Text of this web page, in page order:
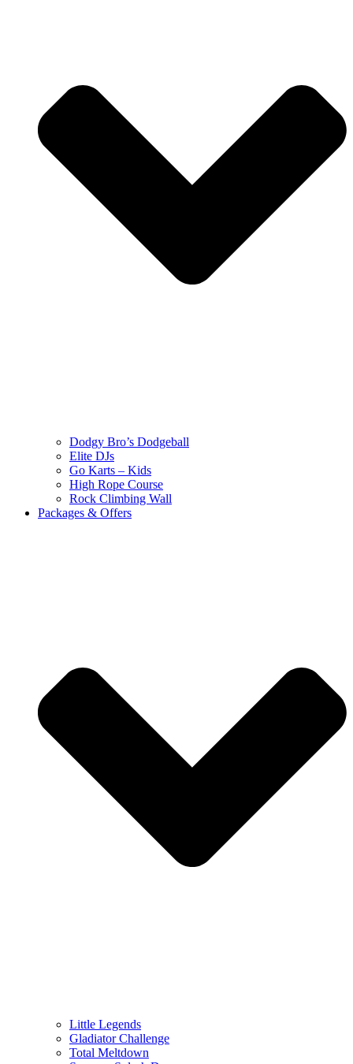
Dodgy Bro’s Dodgeball
Elite DJs
Go Karts – Kids
High Rope Course
Rock Climbing Wall
Packages & Offers
Little Legends
Gladiator Challenge
Total Meltdown